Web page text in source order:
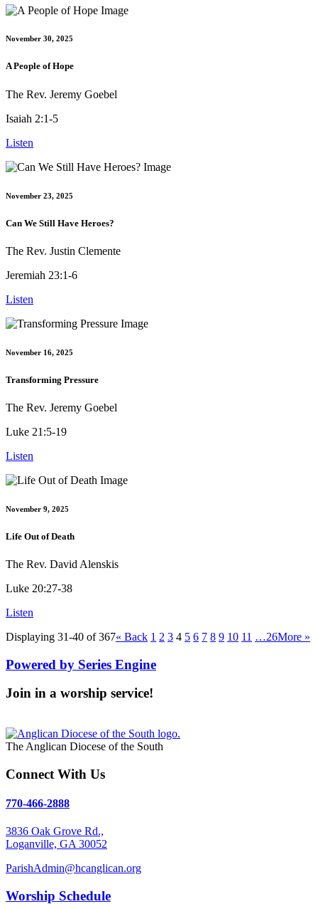
November 30, 2025
A People of Hope
The Rev. Jeremy Goebel
Isaiah 2:1-5
Listen
November 23, 2025
Can We Still Have Heroes?
The Rev. Justin Clemente
Jeremiah 23:1-6
Listen
November 16, 2025
Transforming Pressure
The Rev. Jeremy Goebel
Luke 21:5-19
Listen
November 9, 2025
Life Out of Death
The Rev. David Alenskis
Luke 20:27-38
Listen
Displaying 31-40 of 367« Back 1 2 3 4 5 6 7 8 9 10 11 …26More »
Powered by Series Engine
Join in a worship service!
The Anglican Diocese of the South
Connect With Us
770-466-2888
3836 Oak Grove Rd.,
Loganville, GA 30052
ParishAdmin@hcanglican.org
Worship Schedule